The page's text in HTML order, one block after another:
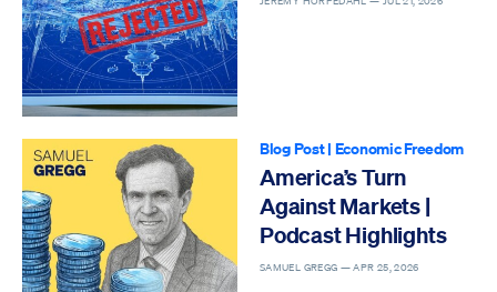
Blog Post| Economic Freedom
America’s Turn
Against Markets |
Podcast Highlights
SAMUEL GREGG —APR 25, 2026